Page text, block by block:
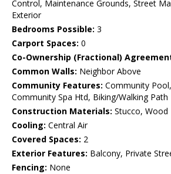
Control, Maintenance Grounds, Street
Exterior
Bedrooms Possible: 3
Carport Spaces: 0
Co-Ownership (Fractional)
Common Walls: Neighbor Above
Community Features: Community
Community Spa Htd, Biking/Walking Path
Construction Materials: Stucco, Wood
Cooling: Central Air
Covered Spaces: 2
Exterior Features: Balcony, Private
Fencing: None